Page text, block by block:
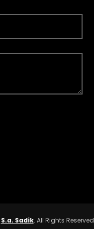
S.a. Sadik. All Rights Reserved